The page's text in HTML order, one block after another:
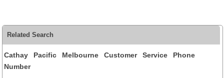
Related Search
Cathay Pacific Melbourne Customer Service Phone
Number